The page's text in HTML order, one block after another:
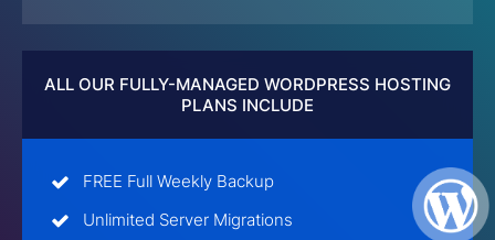
ALL OUR FULLY-MANAGED WORDPRESS HOSTING
PLANS INCLUDE
FREE Full Weekly Backup
Unlimited Server Migrations